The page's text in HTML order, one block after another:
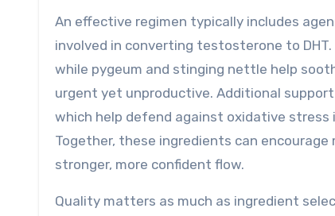
An effective regimen typically includes
involved in converting testosterone to
while pygeum and stinging nettle help
urgent yet unproductive. Additional
which help defend against oxidative
Together, these ingredients can
stronger, more confident flow.
Quality matters as much as ingredient